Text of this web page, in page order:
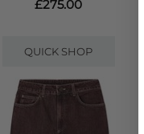
£275.00
QUICK SHOP